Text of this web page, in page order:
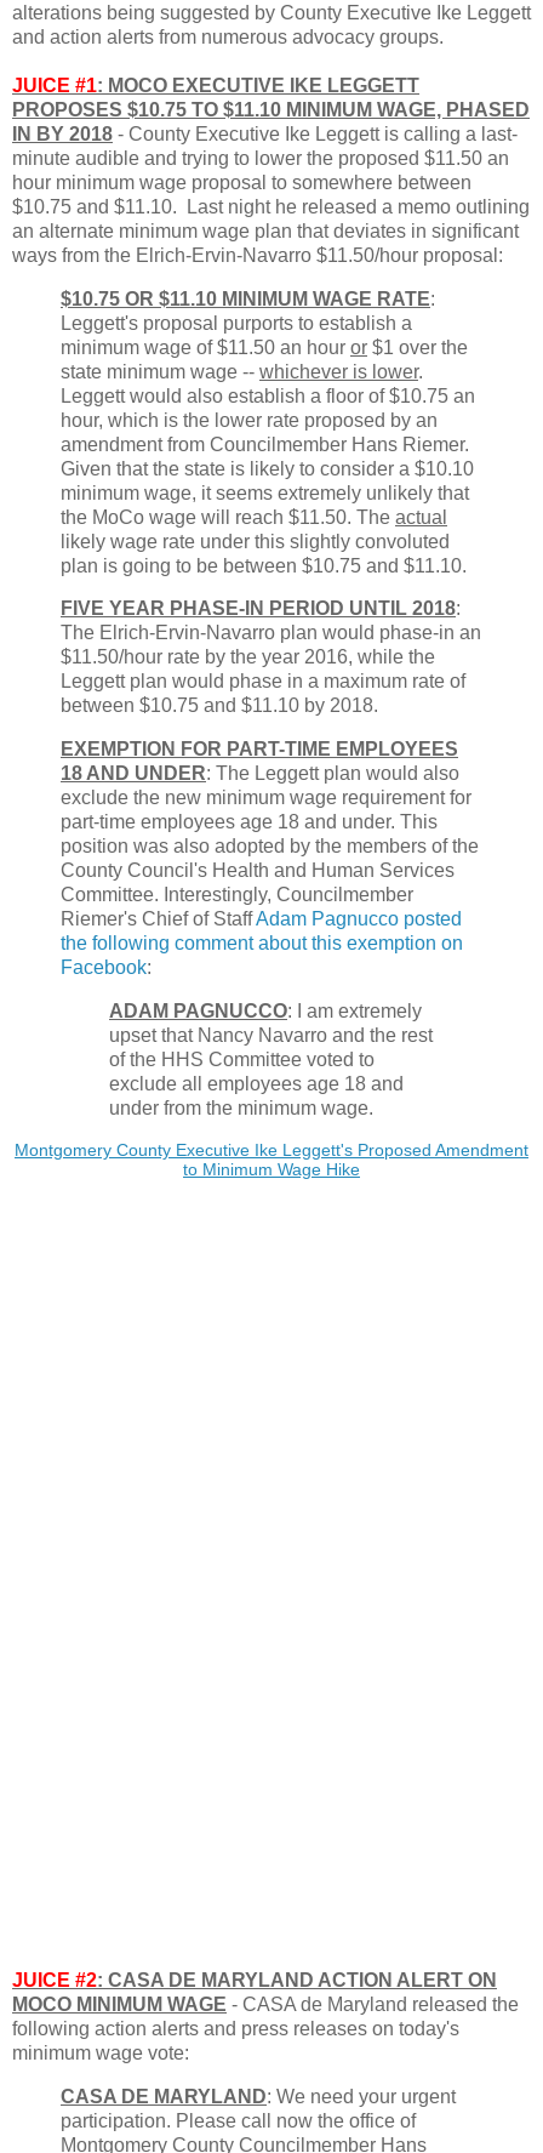
alterations being suggested by County Executive Ike Leggett
and action alerts from numerous advocacy groups.
JUICE #1: MOCO EXECUTIVE IKE LEGGETT
PROPOSES $10.75 TO $11.10 MINIMUM WAGE, PHASED
IN BY 2018 - County Executive Ike Leggett is calling a last-
minute audible and trying to lower the proposed $11.50 an
hour minimum wage proposal to somewhere between
$10.75 and $11.10. Last night he released a memo outlining
an alternate minimum wage plan that deviates in significant
ways from the Elrich-Ervin-Navarro $11.50/hour proposal:
$10.75 OR $11.10 MINIMUM WAGE RATE:
Leggett's proposal purports to establish a
minimum wage of $11.50 an hour or $1 over the
state minimum wage -- whichever is lower.
Leggett would also establish a floor of $10.75 an
hour, which is the lower rate proposed by an
amendment from Councilmember Hans Riemer.
Given that the state is likely to consider a $10.10
minimum wage, it seems extremely unlikely that
the MoCo wage will reach $11.50. The actual
likely wage rate under this slightly convoluted
plan is going to be between $10.75 and $11.10.
FIVE YEAR PHASE-IN PERIOD UNTIL 2018:
The Elrich-Ervin-Navarro plan would phase-in an
$11.50/hour rate by the year 2016, while the
Leggett plan would phase in a maximum rate of
between $10.75 and $11.10 by 2018.
EXEMPTION FOR PART-TIME EMPLOYEES
18 AND UNDER: The Leggett plan would also
exclude the new minimum wage requirement for
part-time employees age 18 and under. This
position was also adopted by the members of the
County Council's Health and Human Services
Committee. Interestingly, Councilmember
Riemer's Chief of StaffAdam Pagnucco posted
the following comment about this exemption on
Facebook:
ADAM PAGNUCCO: I am extremely
upset that Nancy Navarro and the rest
of the HHS Committee voted to
exclude all employees age 18 and
under from the minimum wage.
Montgomery County Executive Ike Leggett's Proposed Amendment
to Minimum Wage Hike
JUICE #2: CASA DE MARYLAND ACTION ALERT ON
MOCO MINIMUM WAGE - CASA de Maryland released the
following action alerts and press releases on today's
minimum wage vote:
CASA DE MARYLAND: We need your urgent
participation. Please call now the office of
Montgomery County Councilmember Hans